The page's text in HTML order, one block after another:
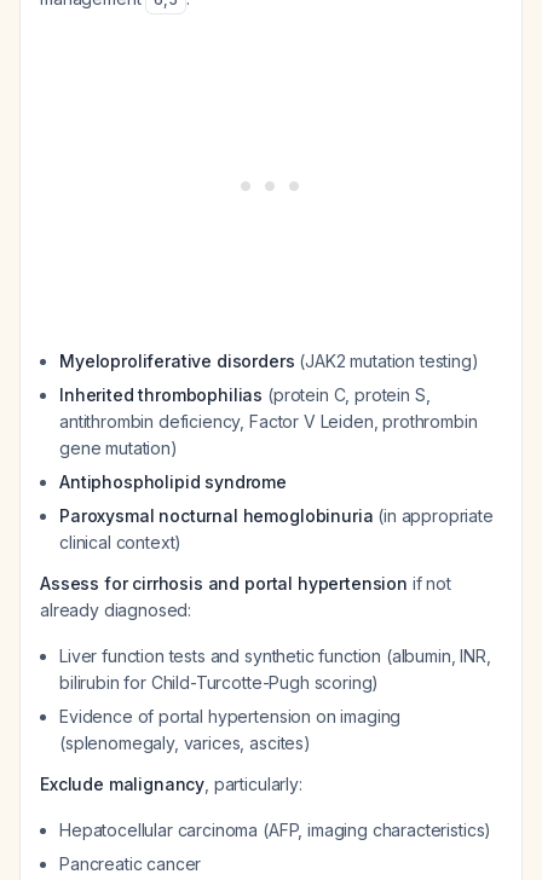
Myeloproliferative disorders (JAK2 mutation testing)
Inherited thrombophilias (protein C, protein S,
antithrombin deficiency, Factor V Leiden, prothrombin
gene mutation)
Antiphospholipid syndrome
Paroxysmal nocturnal hemoglobinuria (in appropriate
clinical context)
Assess for cirrhosis and portal hypertension if not
already diagnosed:
Liver function tests and synthetic function (albumin, INR,
bilirubin for Child-Turcotte-Pugh scoring)
Evidence of portal hypertension on imaging
(splenomegaly, varices, ascites)
Exclude malignancy , particularly:
Hepatocellular carcinoma (AFP, imaging characteristics)
Pancreatic cancer